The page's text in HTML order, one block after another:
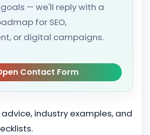
goals — we'll reply with a
for SEO,
or digital campaigns.
Contact Form
industry examples, and